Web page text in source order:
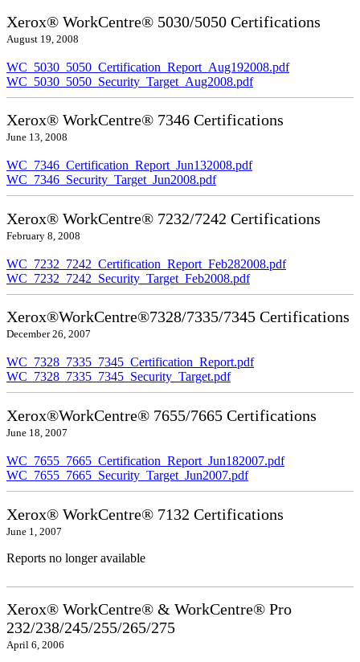
Xerox® WorkCentre® 5030/5050 Certifications
August 19, 2008
WC_5030_5050_Certification_Report_Aug192008.pdf
WC_5030_5050_Security_Target_Aug2008.pdf
Xerox® WorkCentre® 7346 Certifications
June 13, 2008
WC_7346_Certification_Report_Jun132008.pdf
WC_7346_Security_Target_Jun2008.pdf
Xerox® WorkCentre® 7232/7242 Certifications
February 8, 2008
WC_7232_7242_Certification_Report_Feb282008.pdf
WC_7232_7242_Security_Target_Feb2008.pdf
Xerox®WorkCentre®7328/7335/7345 Certifications
December 26, 2007
WC_7328_7335_7345_Certification_Report.pdf
WC_7328_7335_7345_Security_Target.pdf
Xerox®WorkCentre® 7655/7665 Certifications
June 18, 2007
WC_7655_7665_Certification_Report_Jun182007.pdf
WC_7655_7665_Security_Target_Jun2007.pdf
Xerox® WorkCentre® 7132 Certifications
June 1, 2007
Reports no longer available
Xerox® WorkCentre® & WorkCentre® Pro
232/238/245/255/265/275
April 6, 2006